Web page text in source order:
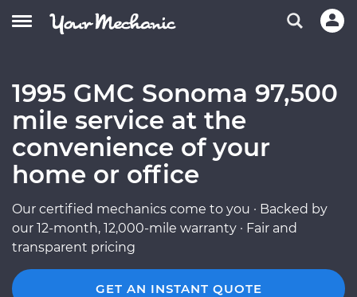
1995 GMC Sonoma 97,500
mile service at the
convenience of your
home or office
Our certified mechanics come to you · Backed by
our 12-month, 12,000-mile warranty · Fair and
transparent pricing
GET AN INSTANT QUOTE